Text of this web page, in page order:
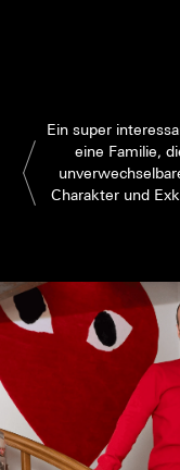
Ein super
eine Familie,
Charakter und